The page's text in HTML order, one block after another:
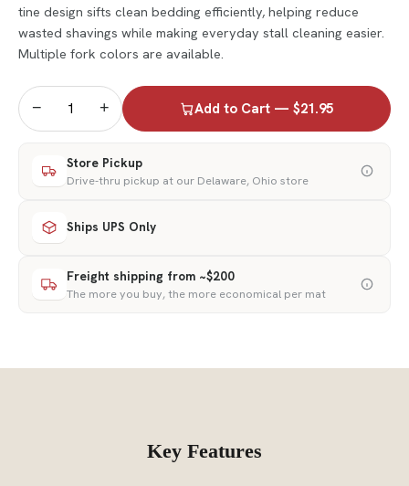
tine design sifts clean bedding efficiently, helping reduce
wasted shavings while making everyday stall cleaning easier.
Multiple fork colors are available.
− + Add to Cart — $21.95
Store Pickup
Drive-thru pickup at our Delaware, Ohio store
Ships UPS Only
Freight shipping from ~$200
The more you buy, the more economical per mat
Key Features